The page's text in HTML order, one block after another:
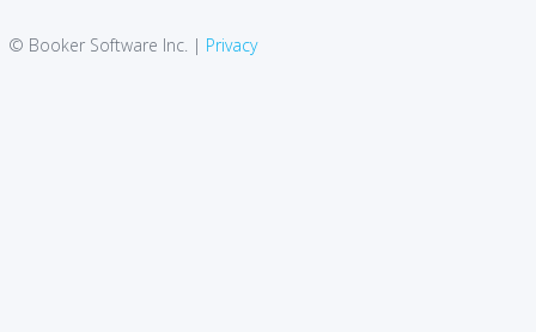
© Booker Software Inc. | Privacy